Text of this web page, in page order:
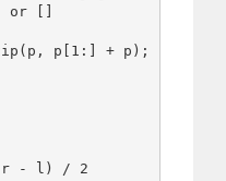
or []
p[1:] + p);